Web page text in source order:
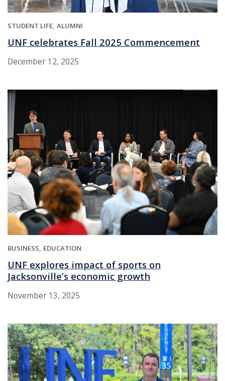
STUDENT LIFE ALUMNI
UNF celebrates Fall 2025 Commencement
December 12, 2025
BUSINESS EDUCATION
UNF explores impact of sports on
Jacksonville’s economic growth
November 13, 2025